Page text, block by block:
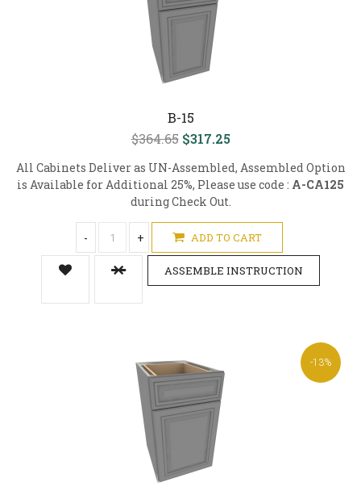
B-15
$364.65 $317.25
All Cabinets Deliver as UN-Assembled, Assembled Option
is Available for Additional 25%, Please use code : A-CA125
during Check Out.
- + ADD TO CART
ASSEMBLE INSTRUCTION
-13%